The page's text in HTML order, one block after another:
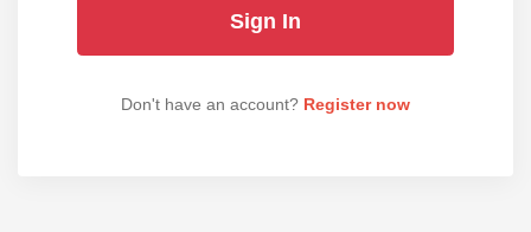
Don't have an account? Register now